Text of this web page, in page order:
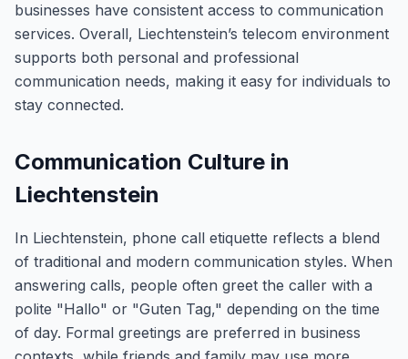
businesses have consistent access to communication
services. Overall, Liechtenstein’s telecom environment
supports both personal and professional
communication needs, making it easy for individuals to
stay connected.
Communication Culture in
Liechtenstein
In Liechtenstein, phone call etiquette reflects a blend
of traditional and modern communication styles. When
answering calls, people often greet the caller with a
polite "Hallo" or "Guten Tag," depending on the time
of day. Formal greetings are preferred in business